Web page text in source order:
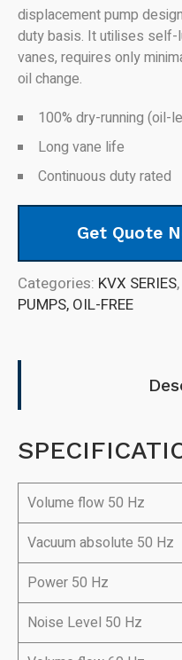
displacement pump
duty basis. It utilises self-
vanes, requires only
oil change.
100% dry-running (oil-
Long vane life
Continuous duty rated
Get Quote
Categories: KVX SERIES,
PUMPS, OIL-FREE
Volume flow 50 Hz
Vacuum absolute 50 Hz
Power 50 Hz
Noise Level 50 Hz